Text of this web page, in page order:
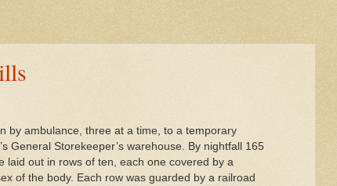
by ambulance, three at a time, to a temporary
General Storekeeper’s warehouse. By nightfall 165
laid out in rows of ten, each one covered by a
of the body. Each row was guarded by a railroad